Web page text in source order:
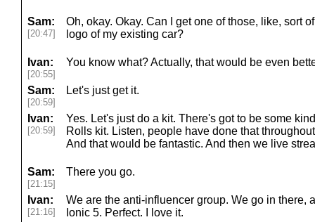
Sam:
[20:47]
Oh, okay. Okay. Can I get one of those, like, sort
logo of my existing car?
Ivan:
[20:55]
You know what? Actually, that would be even
Sam:
[20:59]
Let's just get it.
Ivan:
[20:59]
Yes. Let's just do a kit. There's got to be some
Rolls kit. Listen, people have done that
And that would be fantastic. And then we live
Sam:
[21:15]
There you go.
Ivan:
[21:16]
We are the anti-influencer group. We go in there,
Ionic 5. Perfect. I love it.